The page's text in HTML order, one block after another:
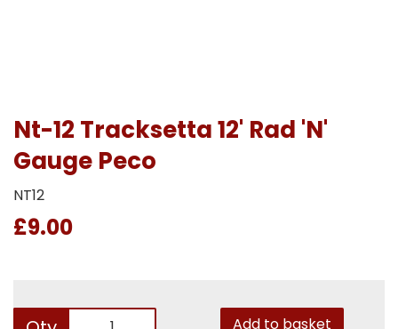
Nt-12 Tracksetta 12' Rad 'N'
Gauge Peco
NT12
£9.00
Add to basket